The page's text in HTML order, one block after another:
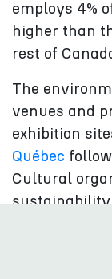
employs 4%
higher than
rest of
The
venues and
exhibition
Québec
Cultural